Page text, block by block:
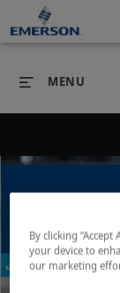
INDUSTRIES
MENU
By clicking
your device to
our marketing